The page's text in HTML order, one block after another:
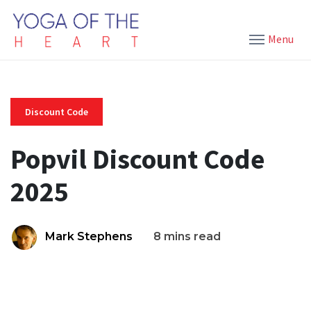
Menu
Discount Code
Popvil Discount Code
2025
Mark Stephens 8 mins read